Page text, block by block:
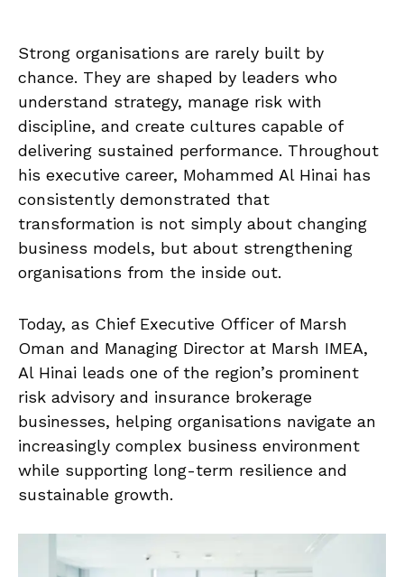
Strong organisations are rarely built by
chance. They are shaped by leaders who
understand strategy, manage risk with
discipline, and create cultures capable of
delivering sustained performance. Throughout
his executive career, Mohammed Al Hinai has
consistently demonstrated that
transformation is not simply about changing
business models, but about strengthening
organisations from the inside out.
Today, as Chief Executive Officer of Marsh
Oman and Managing Director at Marsh IMEA,
Al Hinai leads one of the region’s prominent
risk advisory and insurance brokerage
businesses, helping organisations navigate an
increasingly complex business environment
while supporting long-term resilience and
sustainable growth.